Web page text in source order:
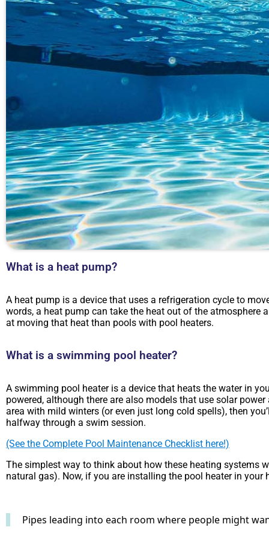
What is a heat pump?
A heat pump is a device that uses a refrigeration cycle to
words, a heat pump can take the heat out of the atmosphere
at moving that heat than pools with pool heaters.
What is a swimming pool heater?
A swimming pool heater is a device that heats the water in
powered, although there are also models that use solar
area with mild winters (or even just long cold spells), then
halfway through a swim session.
(See the Complete Pool Maintenance Checklist here!)
The simplest way to think about how these heating systems
natural gas). Now, if you are installing the pool heater in
Pipes leading into each room where people might